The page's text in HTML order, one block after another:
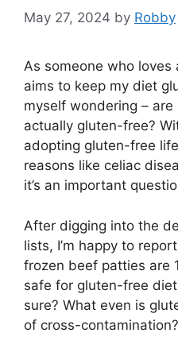
May 27, 2024 by Robby
As someone who
aims to keep my diet
myself wondering –
actually gluten-free?
adopting gluten-free
reasons like celiac
it’s an important
After digging into the
lists, I’m happy to
frozen beef patties are
safe for gluten-free
sure? What even is
of cross-contamination?